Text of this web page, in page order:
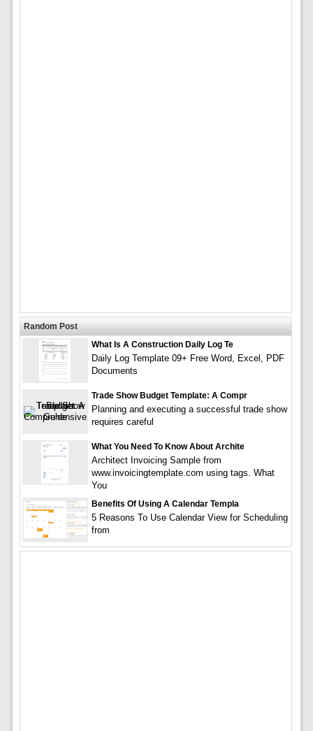
Random Post
What Is A Construction Daily Log Te
Daily Log Template 09+ Free Word, Excel, PDF
Documents
Trade Show Budget Template: A Compr
Planning and executing a successful trade show
requires careful
What You Need To Know About Archite
Architect Invoicing Sample from
www.invoicingtemplate.com using tags. What
You
Benefits Of Using A Calendar Templa
5 Reasons To Use Calendar View for Scheduling
from